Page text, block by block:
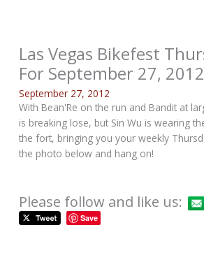
Las Vegas Bikefest
For September 27, 2012
September 27, 2012
With Bean'Re on the run and Bandit at
is breaking lose, but Sin Wu is wearing
the fort, bringing you your weekly
the photo below and hang on!
Please follow and like us:
Save